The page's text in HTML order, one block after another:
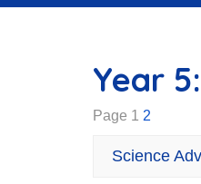
Year
Page 1 2
Science